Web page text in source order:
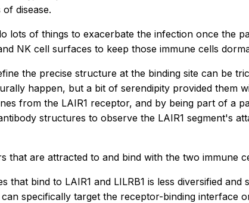
disease.
of things to exacerbate the infection once the
NK cell surfaces to keep those immune cells
the precise structure at the binding site can be
happen, but a bit of serendipity provided them
from the LAIR1 receptor, and by being part of a
structures to observe the LAIR1 segment's
are attracted to and bind with the two immune
bind to LAIR1 and LILRB1 is less diversified and
specifically target the receptor-binding interface